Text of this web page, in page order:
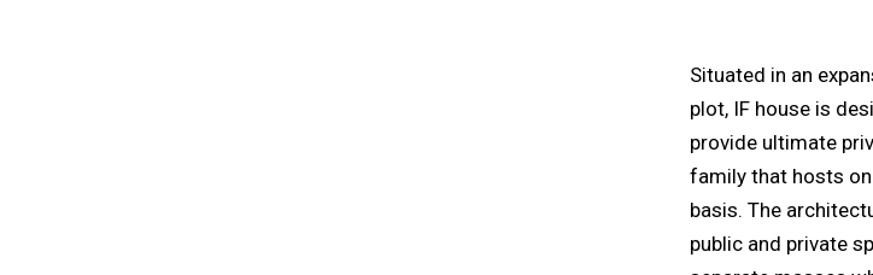
Situated in an
plot, IF house is
provide ultimate
family that hosts
basis. The
public and private